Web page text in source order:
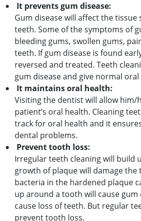
It prevents gum disease:
Gum disease will affect the
teeth. Some of the symptoms of
bleeding gums, swollen gums,
teeth. If gum disease is found
reversed and treated. Teeth
gum disease and give normal oral
It maintains oral health:
Visiting the dentist will allow him/
patient’s oral health. Cleaning
track for oral health and it
dental problems.
Prevent tooth loss:
Irregular teeth cleaning will build
growth of plaque will damage the
bacteria in the hardened plaque
up around a tooth will cause gum
cause loss of teeth. But regular
prevent tooth loss.